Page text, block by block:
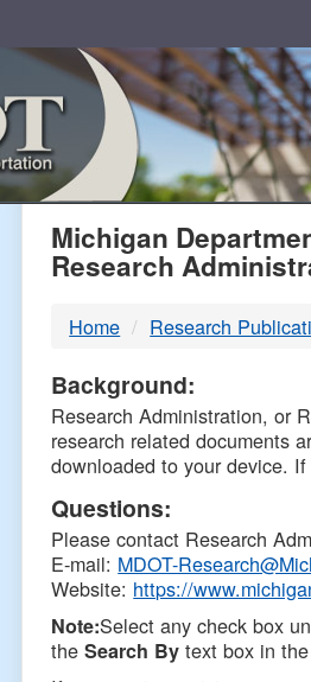
MDOT
DTMB
Michigan
Research
Home Research
Background:
Research Administration, or
research related documents
downloaded to your device.
Questions:
Please contact Research
E-mail: MDOT-
Website: https://
Note:Select any check box
theSearch By text box in